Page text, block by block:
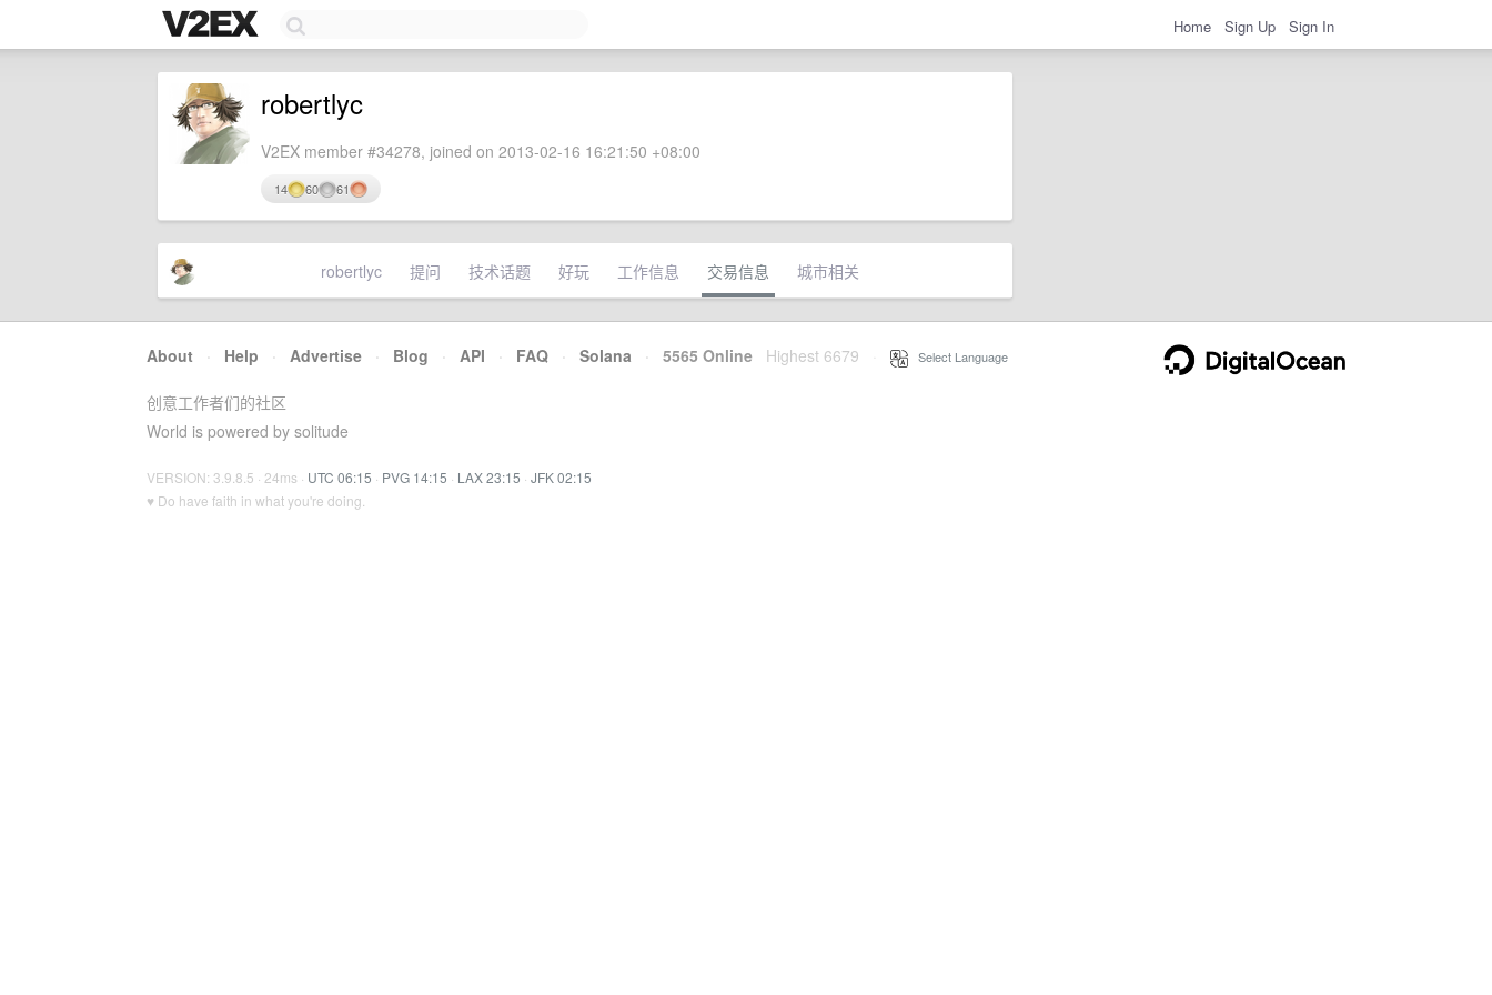
Home Sign Up Sign In
robertlyc
V2EX member #34278, joined on 2013-02-16 16:21:50 +08:00
14 60 61
robertlyc 提问 技术话题 好玩 工作信息 交易信息 城市相关
About · Help · Advertise · Blog · API · FAQ · Solana · 5565 Online Highest 6679 Select Language
创意工作者们的社区
World is powered by solitude
VERSION: 3.9.8.5 · 24ms · UTC 06:15 · PVG 14:15 · LAX 23:15 · JFK 02:15
♥ Do have faith in what you're doing.